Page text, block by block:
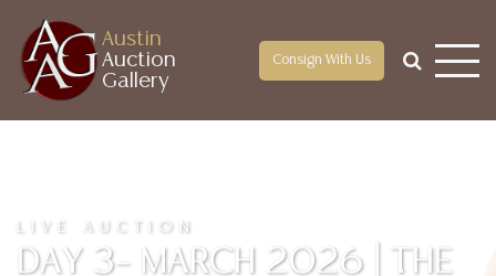
Austin
Auction
Gallery
Consign With Us
LIVE AUCTION
DAY 3– MARCH 2026 | THE